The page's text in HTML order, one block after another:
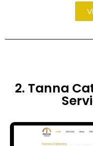
2. Tanna